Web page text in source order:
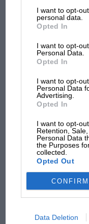
third parties.
I want to opt-
personal data.
Opted In
I want to opt-
Personal Data.
Opted In
I want to opt-
Personal Data
Advertising.
Opted In
I want to opt-
Retention,
Personal Data
the Purposes
collected.
Opted Out
CONFIRM
Data Deletion
F1 SHOW
Podcast:
champ has no
struggles